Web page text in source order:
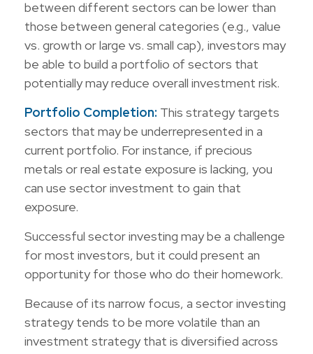
between different sectors can be lower than
those between general categories (e.g., value
vs. growth or large vs. small cap), investors may
be able to build a portfolio of sectors that
potentially may reduce overall investment risk.
Portfolio Completion: This strategy targets
sectors that may be underrepresented in a
current portfolio. For instance, if precious
metals or real estate exposure is lacking, you
can use sector investment to gain that
exposure.
Successful sector investing may be a challenge
for most investors, but it could present an
opportunity for those who do their homework.
Because of its narrow focus, a sector investing
strategy tends to be more volatile than an
investment strategy that is diversified across